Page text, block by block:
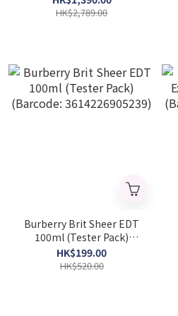
HK$2,789.00
Burberry Brit Sheer EDT
100ml (Tester Pack)
(Barcode: 3614226905239)
HK$199.00
HK$520.00